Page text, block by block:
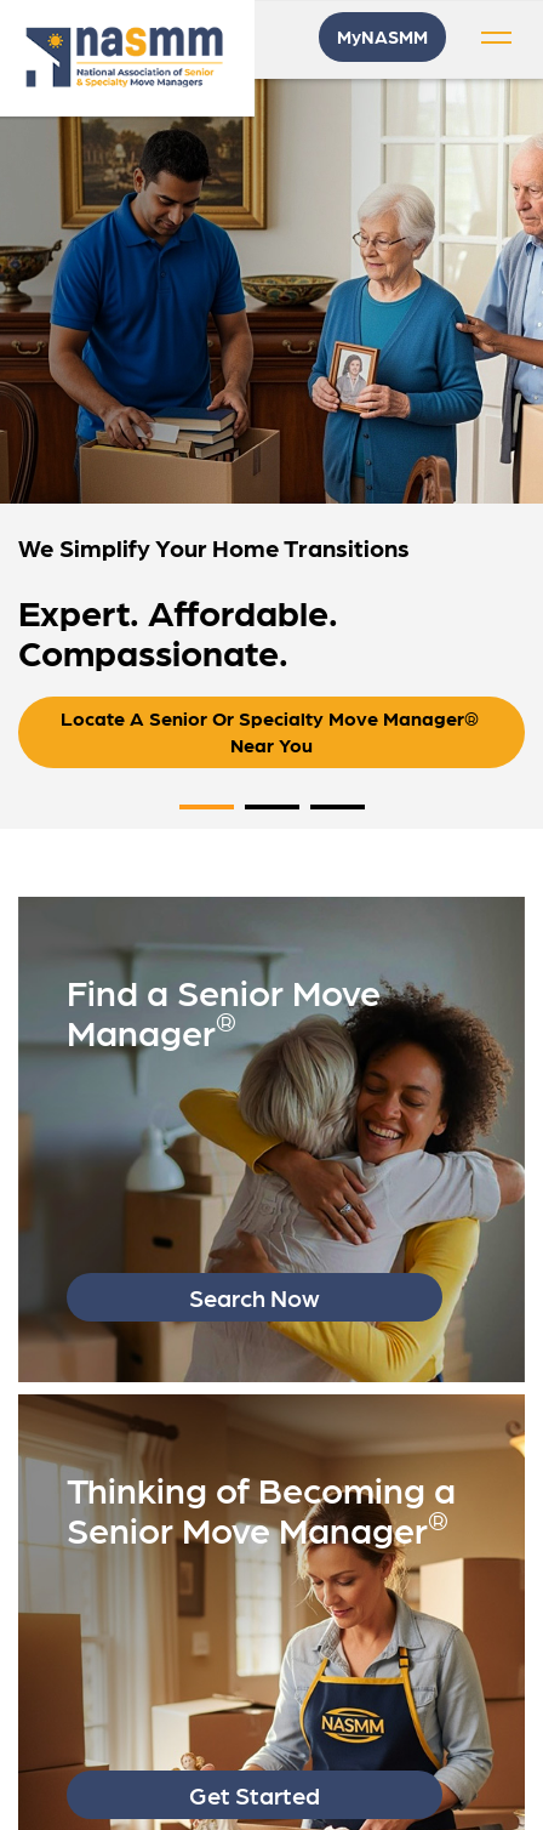
MyNASMM
We Simplify Your Home Transitions
Expert. Affordable.
Compassionate.
Locate A Senior Or Specialty Move Manager®
Near You
Find a Senior Move
Manager®
Search Now
Thinking of Becoming a
Senior Move Manager®
Get Started